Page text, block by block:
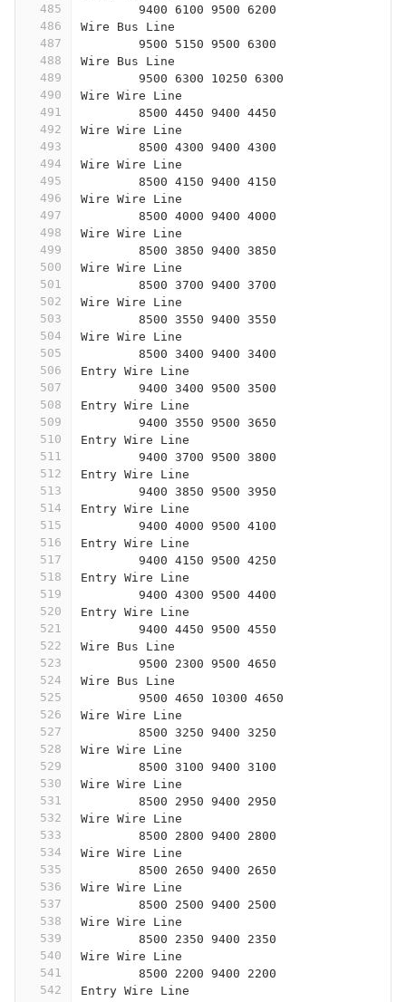
485
486
487
488
489
490
491
492
493
494
495
496
497
498
499
500
501
502
503
504
505
506
507
508
509
510
511
512
513
514
515
516
517
518
519
520
521
522
523
524
525
526
527
528
529
530
531
532
533
534
535
536
537
538
539
540
541
542
	9400 6100 9500 6200
Wire Bus Line
	9500 5150 9500 6300
Wire Bus Line
	9500 6300 10250 6300
Wire Wire Line
	8500 4450 9400 4450
Wire Wire Line
	8500 4300 9400 4300
Wire Wire Line
	8500 4150 9400 4150
Wire Wire Line
	8500 4000 9400 4000
Wire Wire Line
	8500 3850 9400 3850
Wire Wire Line
	8500 3700 9400 3700
Wire Wire Line
	8500 3550 9400 3550
Wire Wire Line
	8500 3400 9400 3400
Entry Wire Line
	9400 3400 9500 3500
Entry Wire Line
	9400 3550 9500 3650
Entry Wire Line
	9400 3700 9500 3800
Entry Wire Line
	9400 3850 9500 3950
Entry Wire Line
	9400 4000 9500 4100
Entry Wire Line
	9400 4150 9500 4250
Entry Wire Line
	9400 4300 9500 4400
Entry Wire Line
	9400 4450 9500 4550
Wire Bus Line
	9500 2300 9500 4650
Wire Bus Line
	9500 4650 10300 4650
Wire Wire Line
	8500 3250 9400 3250
Wire Wire Line
	8500 3100 9400 3100
Wire Wire Line
	8500 2950 9400 2950
Wire Wire Line
	8500 2800 9400 2800
Wire Wire Line
	8500 2650 9400 2650
Wire Wire Line
	8500 2500 9400 2500
Wire Wire Line
	8500 2350 9400 2350
Wire Wire Line
	8500 2200 9400 2200
Entry Wire Line